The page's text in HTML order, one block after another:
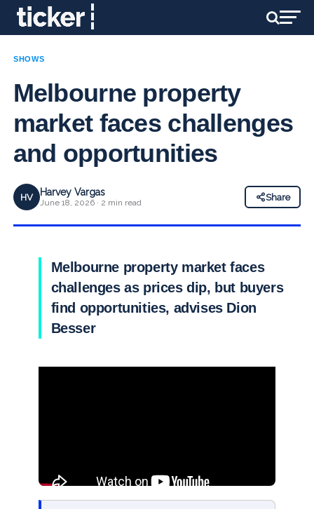
SHOWS
Melbourne property
market faces challenges
and opportunities
HV Harvey Vargas
June 18, 2026 · 2 min read
Share
Melbourne property market faces
challenges as prices dip, but buyers
find opportunities, advises Dion
Besser